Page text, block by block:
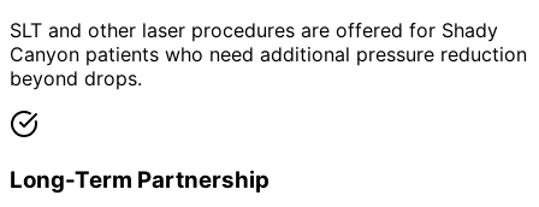
SLT and other laser procedures are offered for Shady
Canyon patients who need additional pressure reduction
beyond drops.
Long-Term Partnership